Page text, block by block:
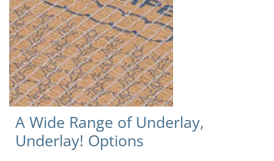
A Wide Range of Underlay,
Underlay! Options